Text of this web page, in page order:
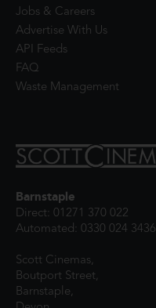
Jobs & Careers
Advertise With Us
API Feeds
FAQ
Waste Management
Barnstaple
Direct: 01271 370 022
Automated: 0330 024 3436
Scott Cinemas,
Boutport Street,
Barnstaple,